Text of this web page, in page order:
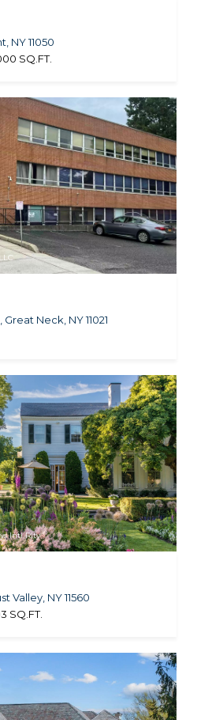
NY 11050
SQ.FT.
Neck, NY 11021
Intl Rlty
Valley, NY 11560
SQ.FT.